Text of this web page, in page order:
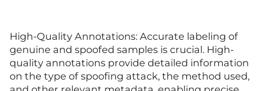
High-Quality Annotations: Accurate labeling of
genuine and spoofed samples is crucial. High-
quality annotations provide detailed information
on the type of spoofing attack, the method used,